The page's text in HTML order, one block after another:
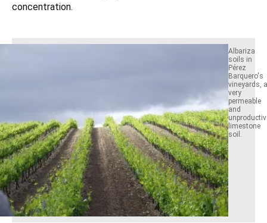
concentration.
Albariza
soils in
Pérez
Barquero's
vineyards, a
very
permeable
and
limestone
soil.